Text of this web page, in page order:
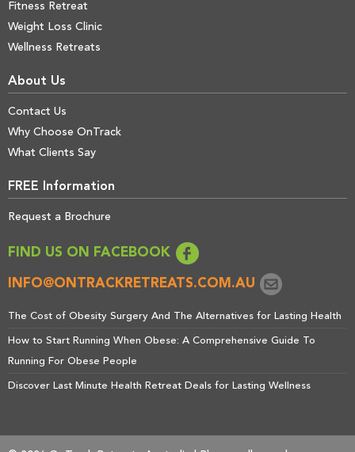
Fitness Retreat
Weight Loss Clinic
Wellness Retreats
About Us
Contact Us
Why Choose OnTrack
What Clients Say
FREE Information
Request a Brochure
FIND US ON FACEBOOK
INFO@ONTRACKRETREATS.COM.AU
The Cost of Obesity Surgery And The Alternatives for Lasting Health
How to Start Running When Obese: A Comprehensive Guide To
Running For Obese People
Discover Last Minute Health Retreat Deals for Lasting Wellness